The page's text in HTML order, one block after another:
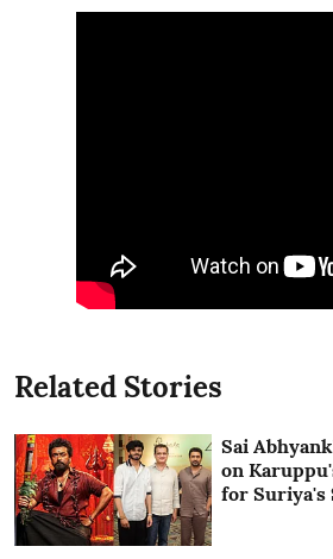
Related Stories
Sai
on
for Suriya's